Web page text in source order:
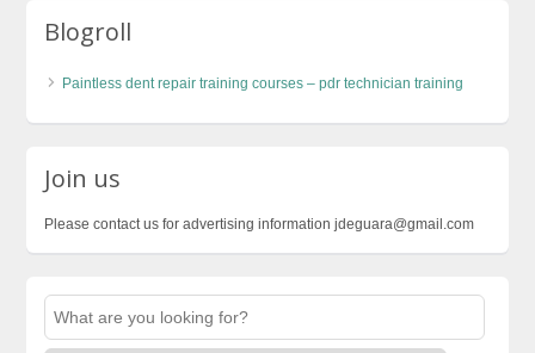
Blogroll
Paintless dent repair training courses – pdr technician training
Join us
Please contact us for advertising information jdeguara@gmail.com